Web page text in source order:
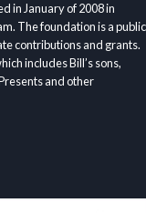
in January of 2008 in
The foundation is a public
contributions and grants.
includes Bill’s sons,
and other